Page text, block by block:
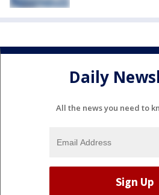
Daily
All the news you need to